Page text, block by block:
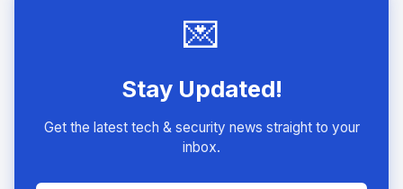
💌
Stay Updated!
Get the latest tech & security news straight to your
inbox.